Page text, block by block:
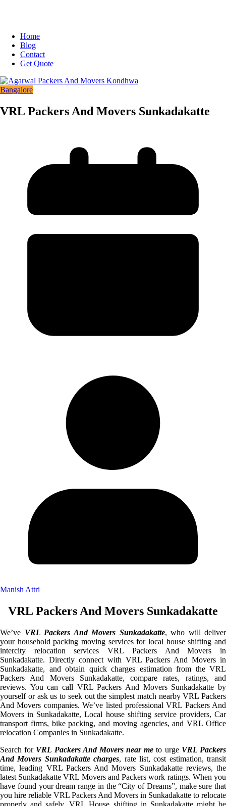
Home
Blog
Contact
Get Quote
Bangalore
VRL Packers And Movers Sunkadakatte
Manish Attri
VRL Packers And Movers Sunkadakatte
We’ve VRL Packers And Movers Sunkadakatte, who will deliver
your household packing moving services for local house shifting and
intercity relocation services VRL Packers And Movers in
Sunkadakatte. Directly connect with VRL Packers And Movers in
Sunkadakatte, and obtain quick charges estimation from the VRL
Packers And Movers Sunkadakatte, compare rates, ratings, and
reviews. You can call VRL Packers And Movers Sunkadakatte by
yourself or ask us to seek out the simplest match nearby VRL Packers
And Movers companies. We’ve listed professional VRL Packers And
Movers in Sunkadakatte, Local house shifting service providers, Car
transport firms, bike packing, and moving agencies, and VRL Office
relocation Companies in Sunkadakatte.
Search for VRL Packers And Movers near me to urge VRL Packers
And Movers Sunkadakatte charges, rate list, cost estimation, transit
time, leading VRL Packers And Movers Sunkadakatte reviews, the
latest Sunkadakatte VRL Movers and Packers work ratings. When you
have found your dream range in the “City of Dreams”, make sure that
you hire reliable VRL Packers And Movers in Sunkadakatte to relocate
properly and safely. VRL House shifting in Sunkadakatte might be